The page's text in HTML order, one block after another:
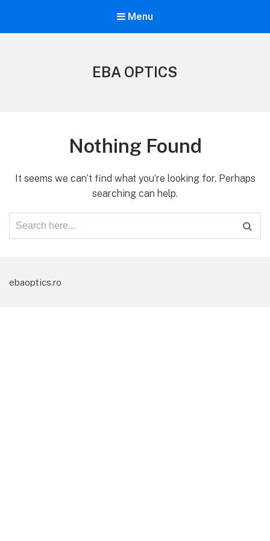
Menu
EBA OPTICS
Nothing Found
It seems we can’t find what you’re looking for. Perhaps
searching can help.
Search
ebaoptics.ro